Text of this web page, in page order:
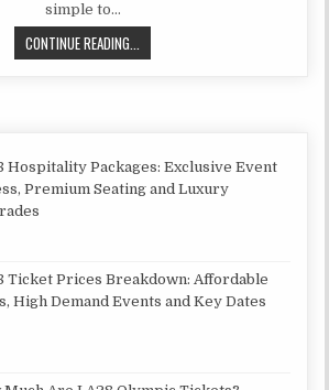
simple to…
CONTINUE READING...
Hospitality Packages: Exclusive Event
Premium Seating and Luxury
Ticket Prices Breakdown: Affordable
High Demand Events and Key Dates